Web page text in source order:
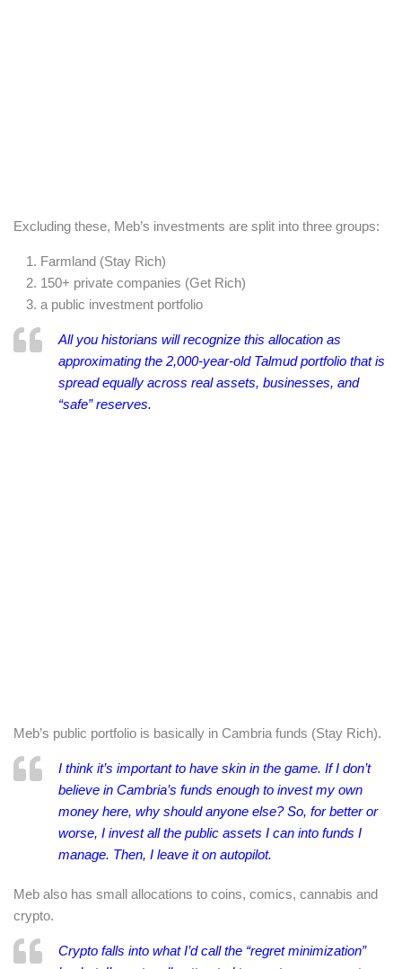
Excluding these, Meb’s investments are split into three groups:
Farmland (Stay Rich)
150+ private companies (Get Rich)
a public investment portfolio
All you historians will recognize this allocation as
approximating the 2,000-year-old Talmud portfolio that is
spread equally across real assets, businesses, and
“safe” reserves.
Meb’s public portfolio is basically in Cambria funds (Stay Rich).
I think it’s important to have skin in the game. If I don’t
believe in Cambria’s funds enough to invest my own
money here, why should anyone else? So, for better or
worse, I invest all the public assets I can into funds I
manage. Then, I leave it on autopilot.
Meb also has small allocations to coins, comics, cannabis and
crypto.
Crypto falls into what I’d call the “regret minimization”